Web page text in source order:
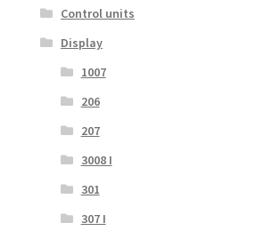
Control units
Display
1007
206
207
3008 I
301
307 I